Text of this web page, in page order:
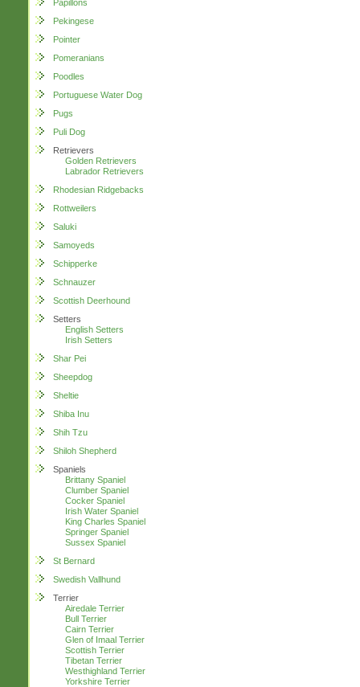
Papillons
Pekingese
Pointer
Pomeranians
Poodles
Portuguese Water Dog
Pugs
Puli Dog
Retrievers
Golden Retrievers
Labrador Retrievers
Rhodesian Ridgebacks
Rottweilers
Saluki
Samoyeds
Schipperke
Schnauzer
Scottish Deerhound
Setters
English Setters
Irish Setters
Shar Pei
Sheepdog
Sheltie
Shiba Inu
Shih Tzu
Shiloh Shepherd
Spaniels
Brittany Spaniel
Clumber Spaniel
Cocker Spaniel
Irish Water Spaniel
King Charles Spaniel
Springer Spaniel
Sussex Spaniel
St Bernard
Swedish Vallhund
Terrier
Airedale Terrier
Bull Terrier
Cairn Terrier
Glen of Imaal Terrier
Scottish Terrier
Tibetan Terrier
Westhighland Terrier
Yorkshire Terrier